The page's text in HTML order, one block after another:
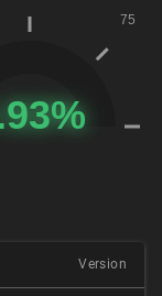
Version